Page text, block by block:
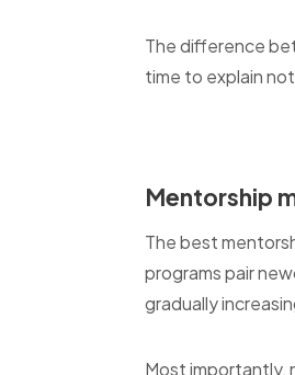
The difference
time to explain
Mentorship
The best
programs pair
gradually
Most importantly,